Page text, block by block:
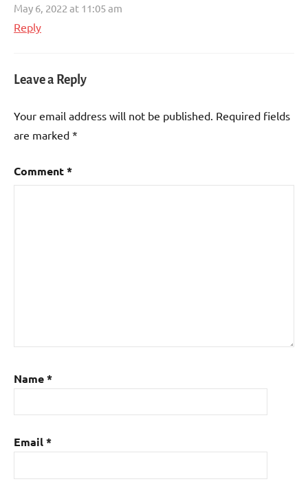
May 6, 2022 at 11:05 am
Reply
Leave a Reply
Your email address will not be published. Required fields
are marked *
Comment*
Name*
Email*